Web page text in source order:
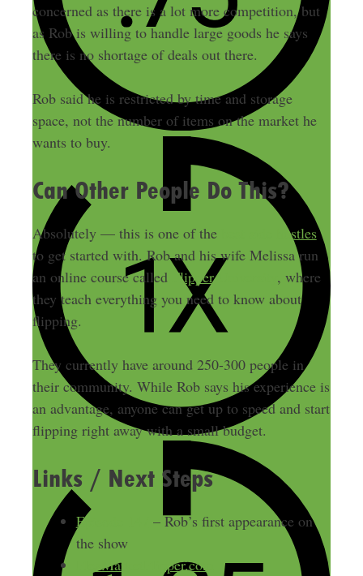
concerned as there is a lot more competition, but
as Rob is willing to handle large goods he says
there is no shortage of deals out there.
Rob said he is restricted by time and storage
space, not the number of items on the market he
wants to buy.
Can Other People Do This?
Absolutely — this is one of the
best side hustles
to get started with. Rob and his wife Melissa run
an online course called Flipper University , where
they teach everything you need to know about
flipping.
They currently have around 250-300 people in
their community. While Rob says his experience is
an advantage, anyone can get up to speed and start
flipping right away with a small budget.
Links / Next Steps
Episode 147
– Rob’s first appearance on
the show
FleaMarketFlipper.com